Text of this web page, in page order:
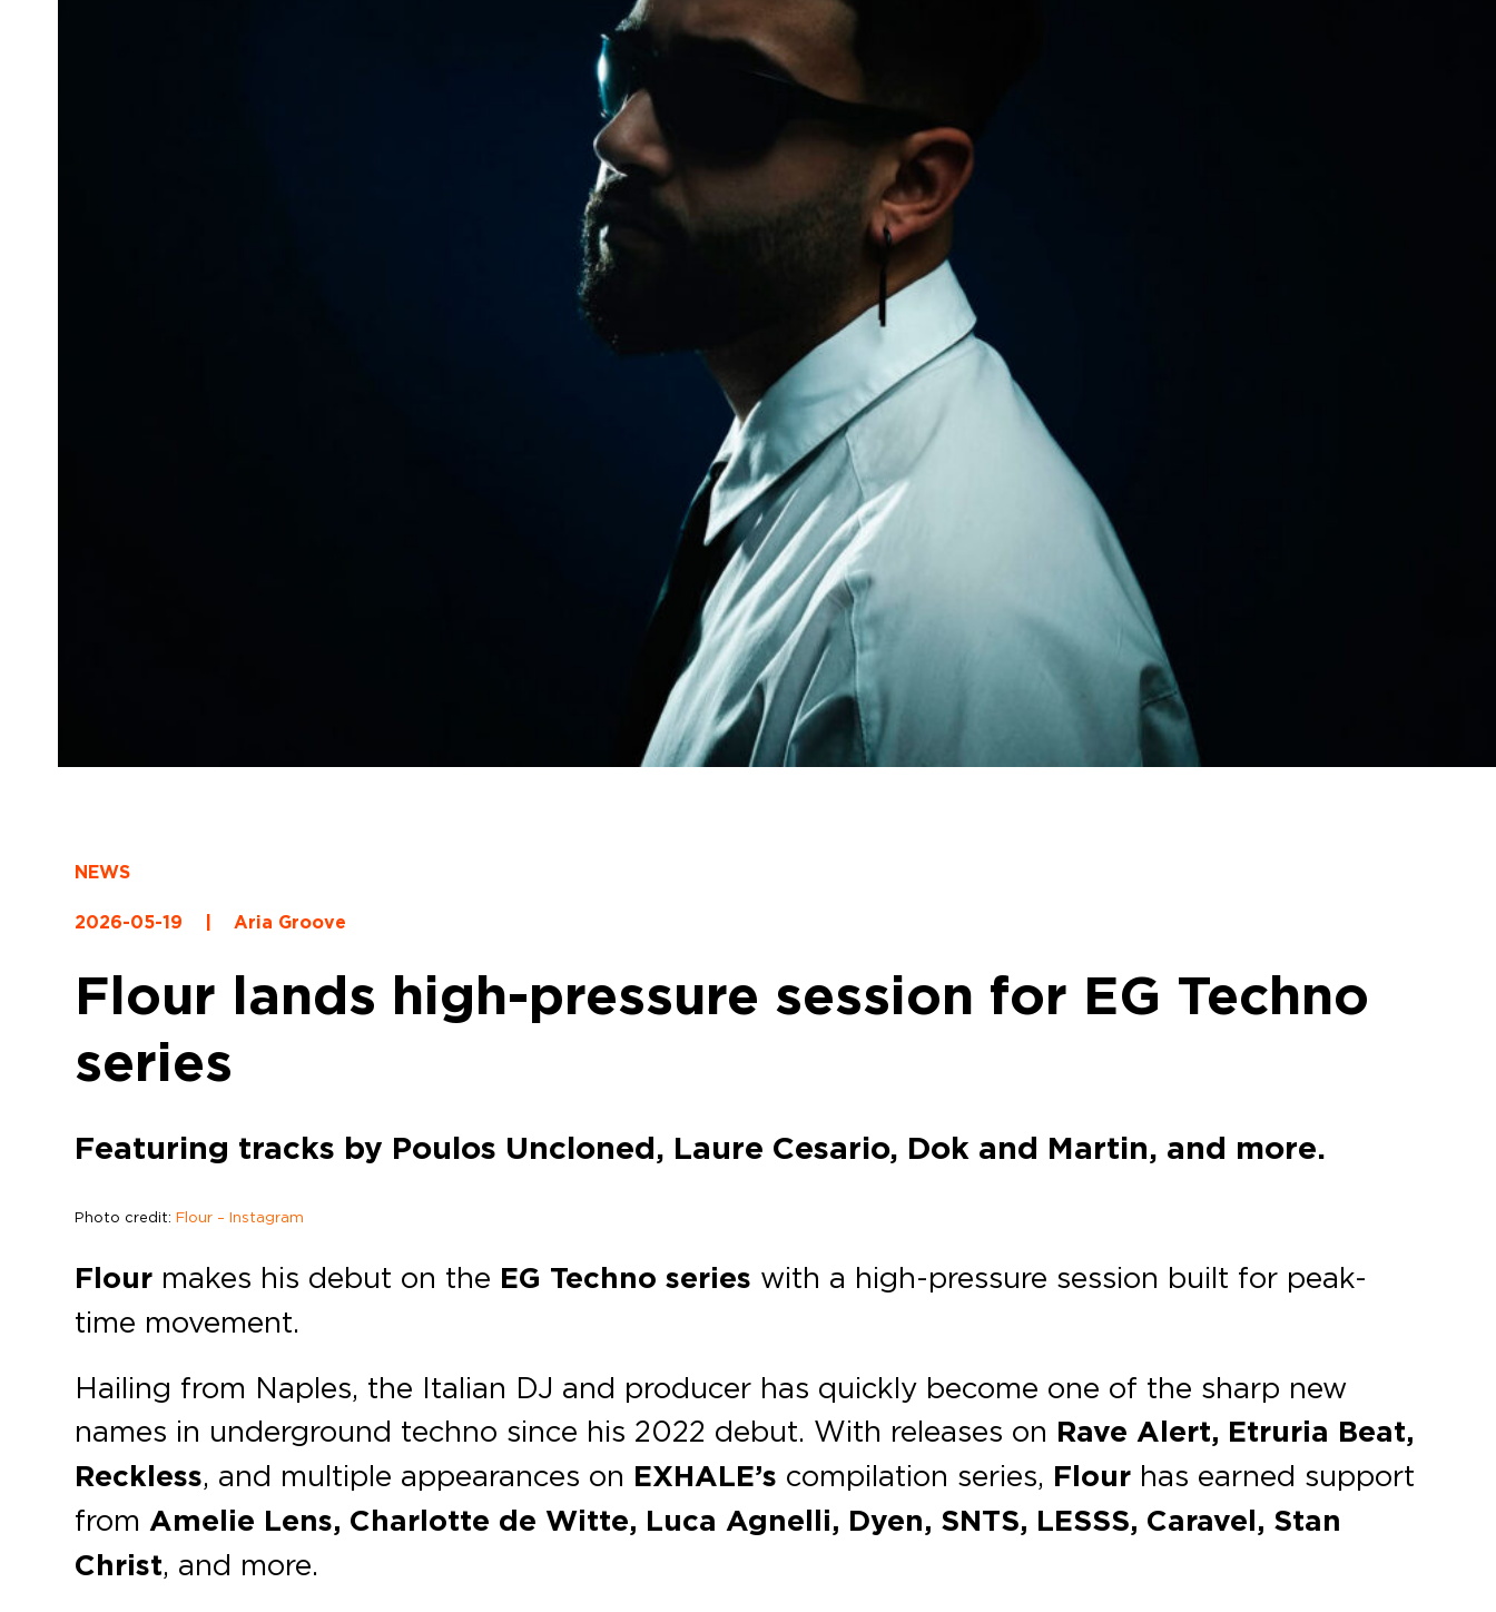
NEWS
2026-05-19 Aria Groove
Flour lands high-pressure session for EG Techno
series
Featuring tracks by Poulos Uncloned, Laure Cesario, Dok and Martin, and more.
Photo credit:Flour – Instagram
Flour makes his debut on the EG Techno series with a high-pressure session built for peak-
time movement.
Hailing from Naples, the Italian DJ and producer has quickly become one of the sharp new
names in underground techno since his 2022 debut. With releases on Rave Alert, Etruria Beat,
Reckless, and multiple appearances on EXHALE’s compilation series, Flour has earned support
from Amelie Lens, Charlotte de Witte, Luca Agnelli, Dyen, SNTS, LESSS, Caravel, Stan
Christ, and more.